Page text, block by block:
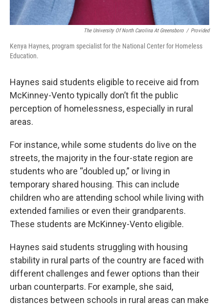
The University Of North Carolina At Greensboro / Provided
Kenya Haynes, program specialist for the National Center for Homeless
Education.
Haynes said students eligible to receive aid from
McKinney-Vento typically don’t fit the public
perception of homelessness, especially in rural
areas.
For instance, while some students do live on the
streets, the majority in the four-state region are
students who are “doubled up,” or living in
temporary shared housing. This can include
children who are attending school while living with
extended families or even their grandparents.
These students are McKinney-Vento eligible.
Haynes said students struggling with housing
stability in rural parts of the country are faced with
different challenges and fewer options than their
urban counterparts. For example, she said,
distances between schools in rural areas can make